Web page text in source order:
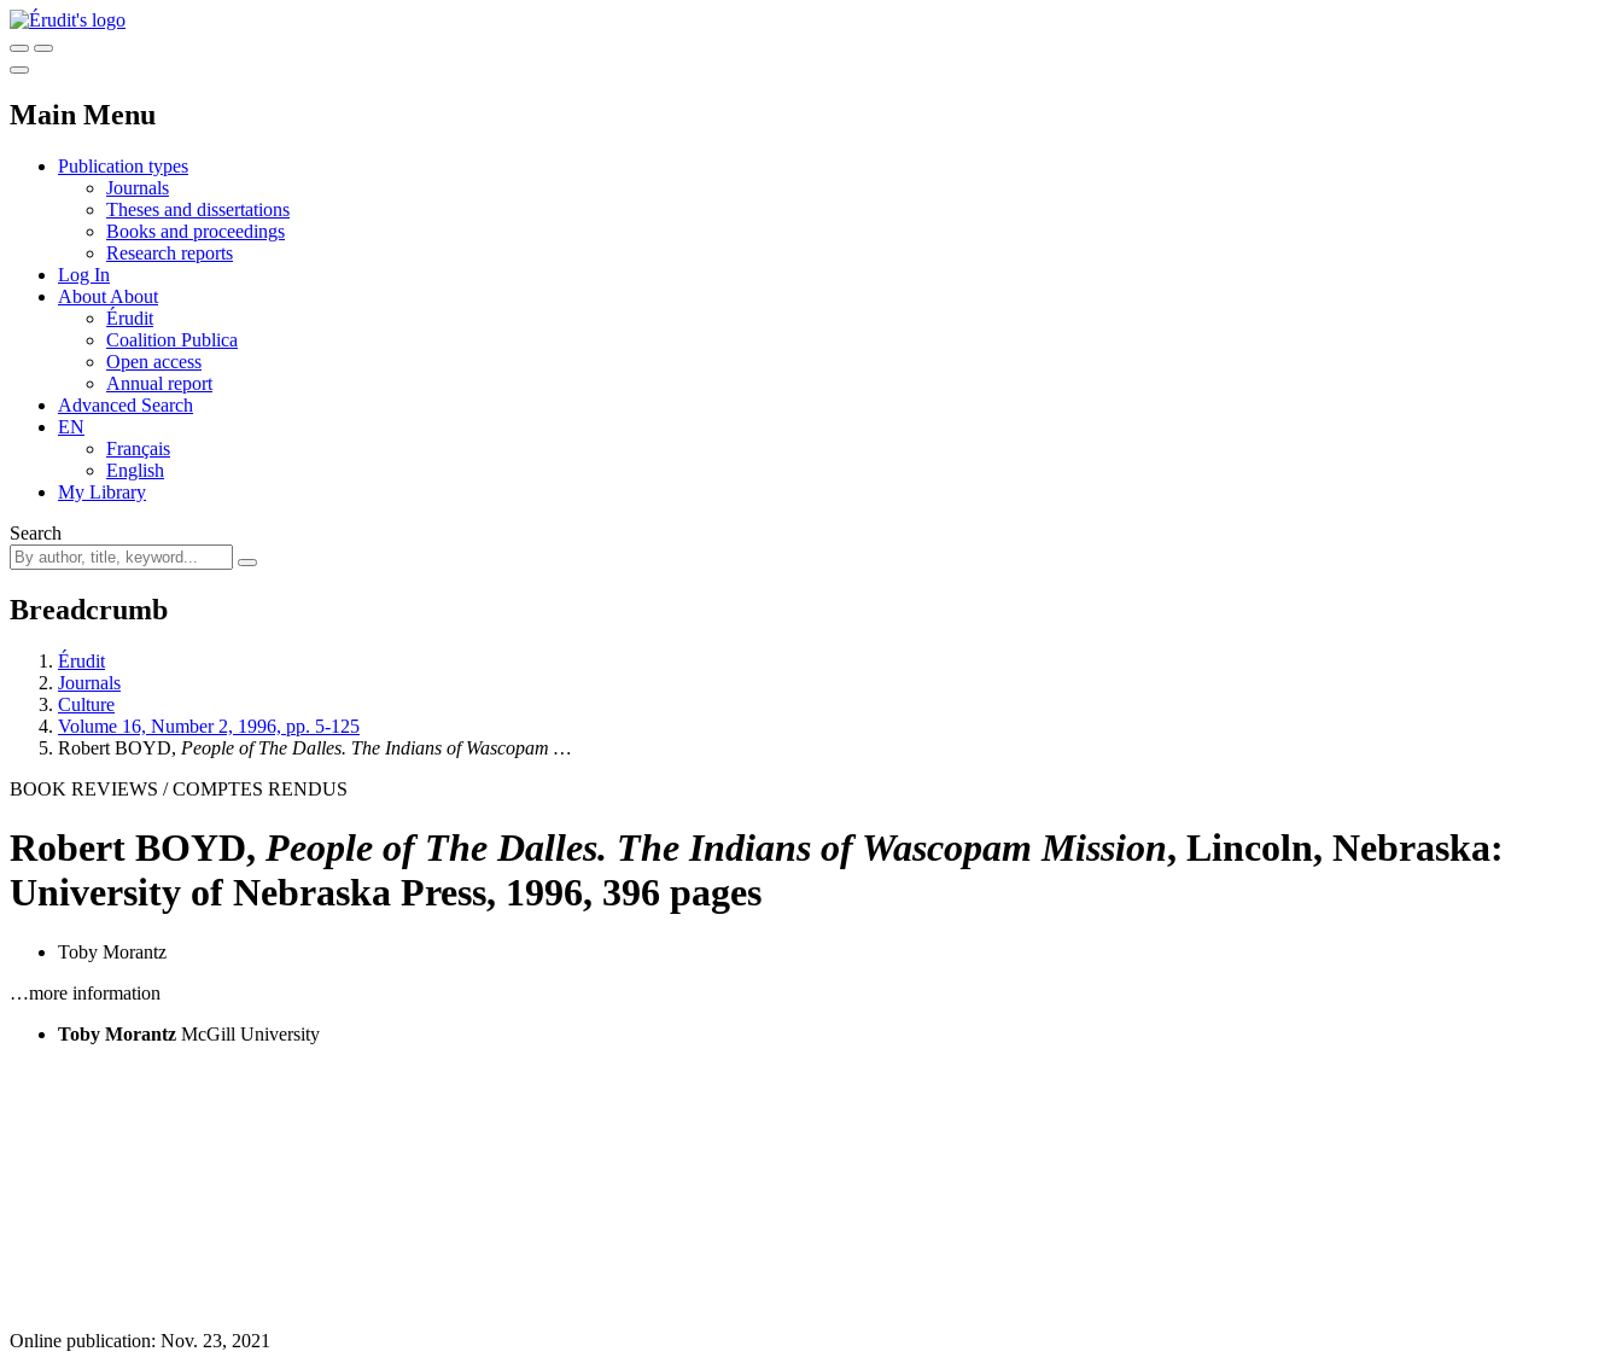
Main Menu
Publication types
Journals
Theses and dissertations
Books and proceedings
Research reports
Log In
About About
Érudit
Coalition Publica
Open access
Annual report
Advanced Search
EN
Français
English
My Library
Search
Breadcrumb
Érudit
Journals
Culture
Volume 16, Number 2, 1996, pp. 5-125
Robert BOYD, People of The Dalles. The Indians of Wascopam …
BOOK REVIEWS / COMPTES RENDUS
Robert BOYD, People of The Dalles. The Indians of Wascopam Mission, Lincoln, Nebraska:
University of Nebraska Press, 1996, 396 pages
Toby Morantz
…more information
Toby Morantz McGill University
Online publication: Nov. 23, 2021